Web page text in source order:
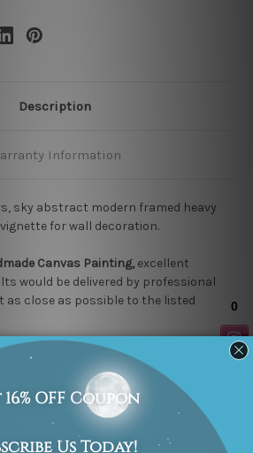
Description
Information
sky abstract modern framed heavy
for wall decoration.
Canvas Painting,excellent
would be delivered by professional
as close as possible to the listed
is nicely gallery wrapped over a
DIY Ready-To-Hang! (
Note:
in listed photos is for illustration
included in the order).
stretched and allows you to get it